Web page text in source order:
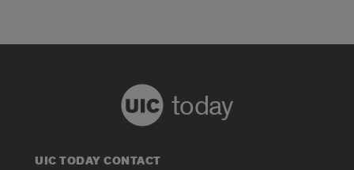
today
UIC TODAY CONTACT